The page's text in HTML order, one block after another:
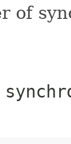
of